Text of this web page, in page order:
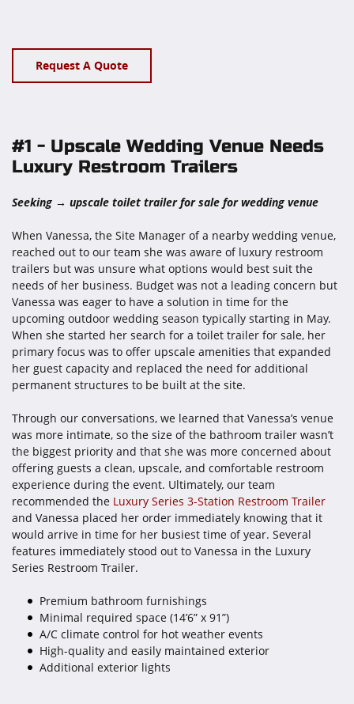
Request A Quote
#1 - Upscale Wedding Venue Needs
Luxury Restroom Trailers
Seeking → upscale toilet trailer for sale for wedding venue
When Vanessa, the Site Manager of a nearby wedding venue,
reached out to our team she was aware of luxury restroom
trailers but was unsure what options would best suit the
needs of her business. Budget was not a leading concern but
Vanessa was eager to have a solution in time for the
upcoming outdoor wedding season typically starting in May.
When she started her search for a toilet trailer for sale, her
primary focus was to offer upscale amenities that expanded
her guest capacity and replaced the need for additional
permanent structures to be built at the site.
Through our conversations, we learned that Vanessa’s venue
was more intimate, so the size of the bathroom trailer wasn’t
the biggest priority and that she was more concerned about
offering guests a clean, upscale, and comfortable restroom
experience during the event. Ultimately, our team
recommended the Luxury Series 3-Station Restroom Trailer
and Vanessa placed her order immediately knowing that it
would arrive in time for her busiest time of year. Several
features immediately stood out to Vanessa in the Luxury
Series Restroom Trailer.
Premium bathroom furnishings
Minimal required space (14’6” x 91”)
A/C climate control for hot weather events
High-quality and easily maintained exterior
Additional exterior lights